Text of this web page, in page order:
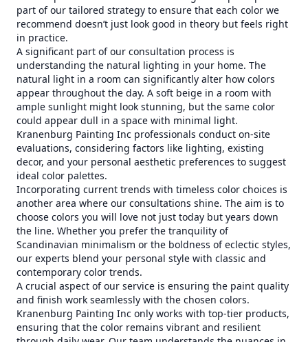
part of our tailored strategy to ensure that each color we
recommend doesn’t just look good in theory but feels right
in practice.
A significant part of our consultation process is
understanding the natural lighting in your home. The
natural light in a room can significantly alter how colors
appear throughout the day. A soft beige in a room with
ample sunlight might look stunning, but the same color
could appear dull in a space with minimal light.
Kranenburg Painting Inc professionals conduct on-site
evaluations, considering factors like lighting, existing
decor, and your personal aesthetic preferences to suggest
ideal color palettes.
Incorporating current trends with timeless color choices is
another area where our consultations shine. The aim is to
choose colors you will love not just today but years down
the line. Whether you prefer the tranquility of
Scandinavian minimalism or the boldness of eclectic styles,
our experts blend your personal style with classic and
contemporary color trends.
A crucial aspect of our service is ensuring the paint quality
and finish work seamlessly with the chosen colors.
Kranenburg Painting Inc only works with top-tier products,
ensuring that the color remains vibrant and resilient